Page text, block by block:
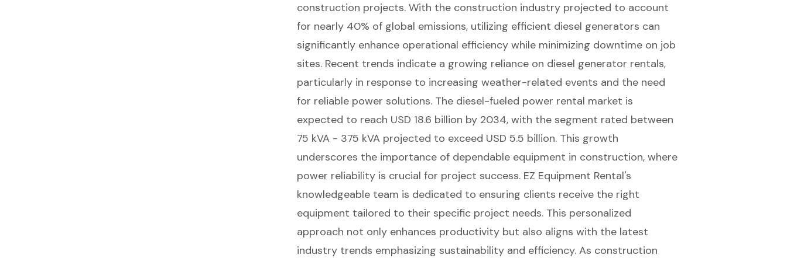
construction projects. With the construction industry projected to account
for nearly 40% of global emissions, utilizing efficient diesel generators can
significantly enhance operational efficiency while minimizing downtime on job
sites. Recent trends indicate a growing reliance on diesel generator rentals,
particularly in response to increasing weather-related events and the need
for reliable power solutions. The diesel-fueled power rental market is
expected to reach USD 18.6 billion by 2034, with the segment rated between
75 kVA - 375 kVA projected to exceed USD 5.5 billion. This growth
underscores the importance of dependable equipment in construction, where
power reliability is crucial for project success. EZ Equipment Rental's
knowledgeable team is dedicated to ensuring clients receive the right
equipment tailored to their specific project needs. This personalized
approach not only enhances productivity but also aligns with the latest
industry trends emphasizing sustainability and efficiency. As construction